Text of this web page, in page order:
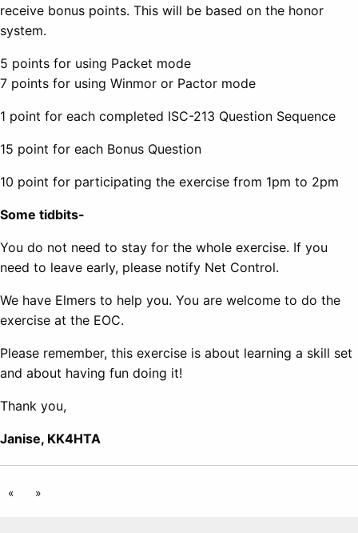
receive bonus points. This will be based on the honor
system.
5 points for using Packet mode
7 points for using Winmor or Pactor mode
1 point for each completed ISC-213 Question Sequence
15 point for each Bonus Question
10 point for participating the exercise from 1pm to 2pm
Some tidbits-
You do not need to stay for the whole exercise. If you
need to leave early, please notify Net Control.
We have Elmers to help you. You are welcome to do the
exercise at the EOC.
Please remember, this exercise is about learning a skill set
and about having fun doing it!
Thank you,
Janise, KK4HTA
« »